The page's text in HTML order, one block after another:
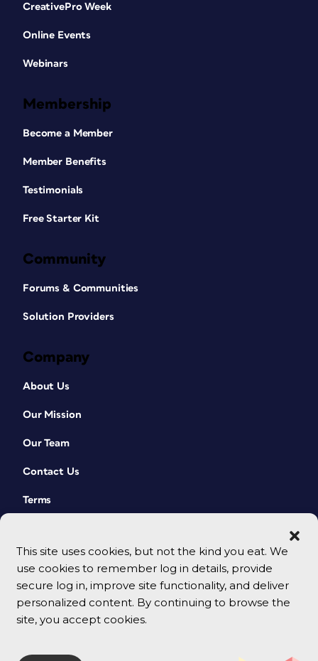
This site uses cookies, but not the kind you eat. We
use cookies to remember log in details, provide
secure log in, improve site functionality, and deliver
personalized content. By continuing to browse the
site, you accept cookies.
CreativePro Week
Online Events
Webinars
Membership
Become a Member
Member Benefits
Testimonials
Free Starter Kit
Community
Forums & Communities
Solution Providers
Company
About Us
Our Mission
Our Team
Contact Us
Terms